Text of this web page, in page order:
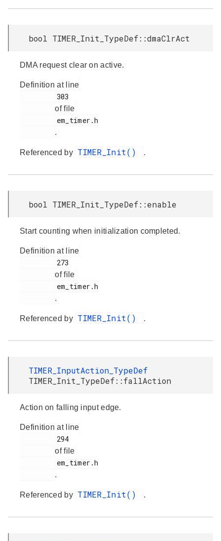
bool TIMER_Init_TypeDef::dmaClrAct
DMA request clear on active.
Definition at line
of file
.
Referenced by TIMER_Init() .
bool TIMER_Init_TypeDef::enable
Start counting when initialization completed.
Definition at line
of file
.
Referenced by TIMER_Init() .
TIMER_InputAction_TypeDef
TIMER_Init_TypeDef::fallAction
Action on falling input edge.
Definition at line
of file
.
Referenced by TIMER_Init() .